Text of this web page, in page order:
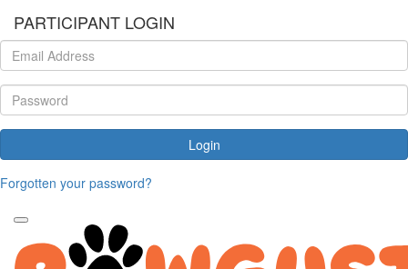
PARTICIPANT LOGIN
Login
Forgotten your password?